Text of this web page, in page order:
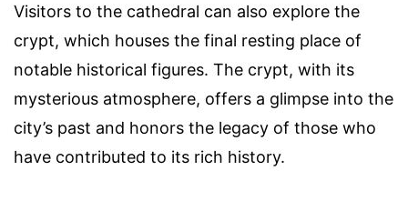
Visitors to the cathedral can also explore the
crypt, which houses the final resting place of
notable historical figures. The crypt, with its
mysterious atmosphere, offers a glimpse into the
city’s past and honors the legacy of those who
have contributed to its rich history.